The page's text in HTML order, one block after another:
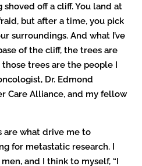
off a cliff. You land at
but after a time, you pick
surroundings. And what I’ve
of the cliff, the trees are
trees are the people I
Dr. Edmond
Care Alliance, and my fellow
are what drive me to
for metastatic research. I
and I think to myself, “I